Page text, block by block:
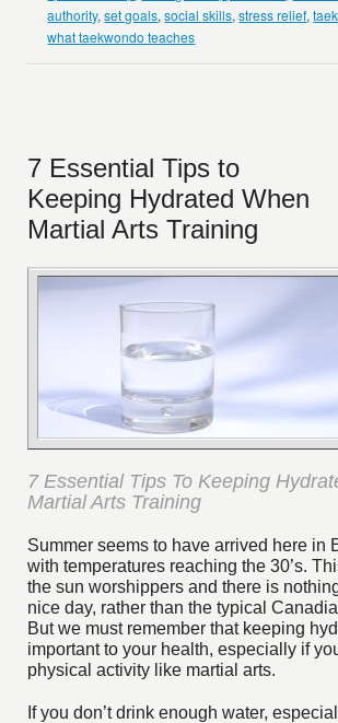
authority,set goals,social skills,stress relief,
what taekwondo teaches
7 Essential Tips to
Keeping Hydrated When
Martial Arts Training
7 Essential Tips To Keeping
Martial Arts Training
Summer seems to have arrived here in
with temperatures reaching the 30’s.
the sun worshippers and there is
nice day, rather than the typical
But we must remember that keeping
important to your health, especially if
physical activity like martial arts.
If you don’t drink enough water,